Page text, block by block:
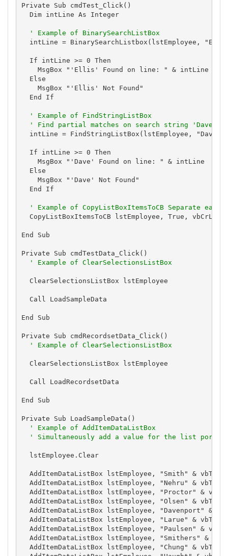
Private Sub cmdTest_Click()
  Dim intLine As Integer
' Example of BinarySearchListBox
intLine = BinarySearchListbox(lstEmployee,
  If intLine >= 0 Then
    MsgBox "'Ellis' Found on line: " & intLine
  Else
    MsgBox "'Ellis' Not Found"
  End If
' Example of FindStringListBox
' Find partial matches on search string 'Dave'
intLine = FindStringListBox(lstEmployee, "Dave",
  If intLine >= 0 Then
    MsgBox "'Dave' Found on line: " & intLine
  Else
    MsgBox "'Dave' Not Found"
  End If
' Example of CopyListBoxItemsToCB Separate
CopyListBoxItemsToCB lstEmployee, True, vbCrLf
End Sub
Private Sub cmdTestData_Click()
' Example of ClearSelectionsListBox
  ClearSelectionsListBox lstEmployee
  Call LoadSampleData
End Sub
Private Sub cmdRecordsetData_Click()
' Example of ClearSelectionsListBox
  ClearSelectionsListBox lstEmployee
  Call LoadRecordsetData
End Sub
Private Sub LoadSampleData()
' Example of AddItemDataListBox
' Simultaneously add a value for the list
  lstEmployee.Clear
AddItemDataListBox lstEmployee, "Smith" & vbTab
AddItemDataListBox lstEmployee, "Nehru" & vbTab
AddItemDataListBox lstEmployee, "Proctor" &
AddItemDataListBox lstEmployee, "Olsen" & vbTab
AddItemDataListBox lstEmployee, "Davenport" &
AddItemDataListBox lstEmployee, "Larue" & vbTab
AddItemDataListBox lstEmployee, "Paulsen" &
AddItemDataListBox lstEmployee, "Smithers" &
AddItemDataListBox lstEmployee, "Chung" & vbTab